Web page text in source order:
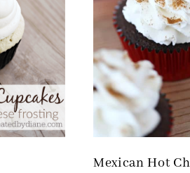
Mexican Hot